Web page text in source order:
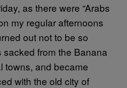
as there were “Arabs
my regular afternoons
out not to be so
sacked from the Banana
towns, and became
with the old city of